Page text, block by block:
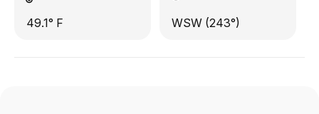
49.1° F WSW (243°)